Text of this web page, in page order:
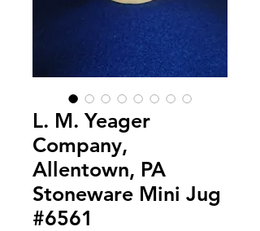
L. M. Yeager
Company,
Allentown, PA
Stoneware Mini Jug
#6561